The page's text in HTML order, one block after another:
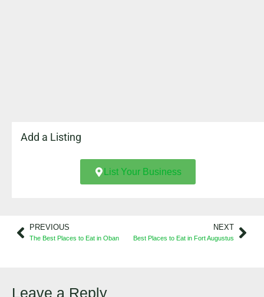
Add a Listing
List Your Business
PREVIOUS
The Best Places to Eat in Oban
NEXT
Best Places to Eat in Fort Augustus
Leave a Reply